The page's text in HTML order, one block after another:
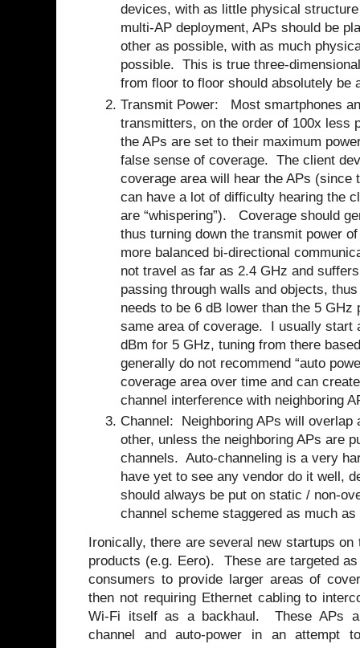
devices, with as little physical
multi-AP deployment, APs should be
other as possible, with as much
possible. This is true three-
from floor to floor should absolutely be
Transmit Power:
Most smartphones
transmitters, on the order of 100x less
the APs are set to their maximum
false sense of coverage. The client
coverage area will hear the APs (since
can have a lot of difficulty hearing the
are “whispering”).
Coverage should
thus turning down the transmit power
more balanced bi-directional
not travel as far as 2.4 GHz and
passing through walls and objects,
needs to be 6 dB lower than the 5 GHz
same area of coverage.
I usually start
dBm for 5 GHz, tuning from there
generally do not recommend “auto
coverage area over time and can
channel interference with neighboring
Channel: Neighboring APs will overlap
other, unless the neighboring APs are
channels. Auto-channeling is a very
have yet to see any vendor do it well,
should always be put on static / non-
channel scheme staggered as much
Ironically, there are several new startups
products (e.g. Eero). These are targeted
consumers to provide larger areas of
then not requiring Ethernet cabling to
Wi-Fi itself as a backhaul. These APs
channel and auto-power in an attempt